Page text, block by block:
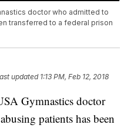
doctor who admitted to
transferred to a federal prison
updated 1:13 PM, Feb 12, 2018
Gymnastics doctor
patients has been